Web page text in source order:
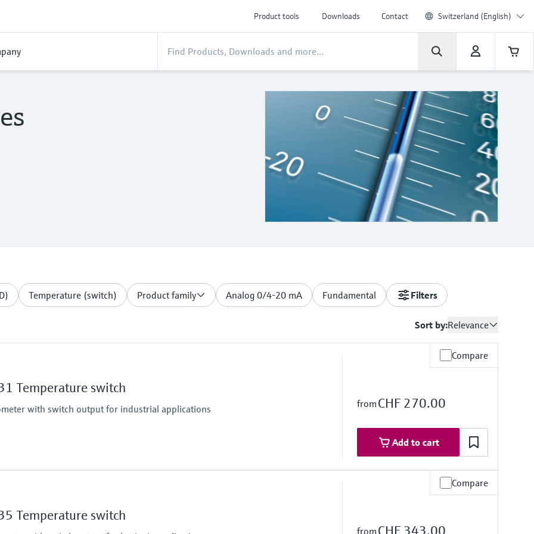
Product tools Downloads Contact Switzerland (English)
Temperature (switch) Product family Analog 0/4-20 mA Fundamental Filters
Sort by:Relevance
Compare
Temperature switch
with switch output for industrial applications from CHF 270.00
Add to cart
Compare
Temperature switch
from